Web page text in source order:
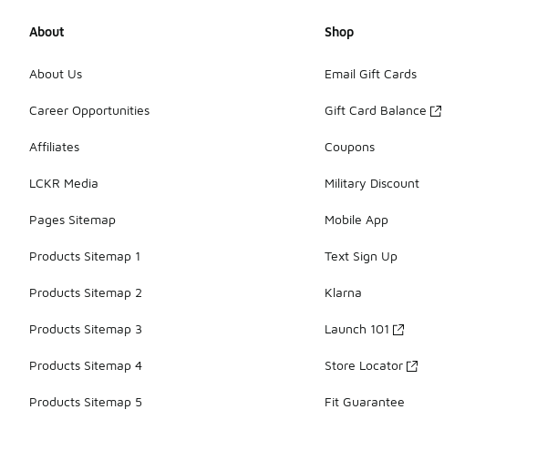
About
About Us
Career Opportunities
Affiliates
LCKR Media
Pages Sitemap
Products Sitemap 1
Products Sitemap 2
Products Sitemap 3
Products Sitemap 4
Products Sitemap 5
Shop
Email Gift Cards
Gift Card Balance
Coupons
Military Discount
Mobile App
Text Sign Up
Klarna
Launch 101
Store Locator
Fit Guarantee